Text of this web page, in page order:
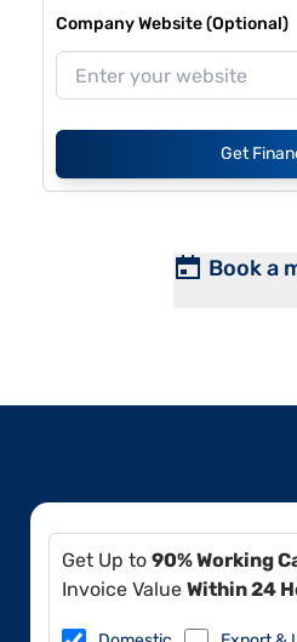
Company Website (Optional)
Get
Book a
Get Up to 90% Working
Invoice Value Within 24